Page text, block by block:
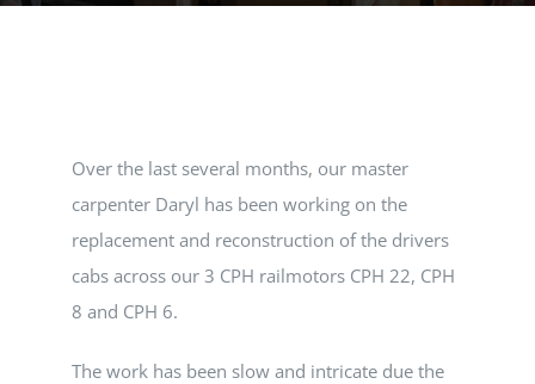
TOURIST TRAINS
FUTUREOver the last several months, our master
carpenter Daryl has been working on the
replacement and reconstruction of the drivers
cabs across our 3 CPH railmotors CPH 22, CPH
8 and CPH 6.
The work has been slow and intricate due the